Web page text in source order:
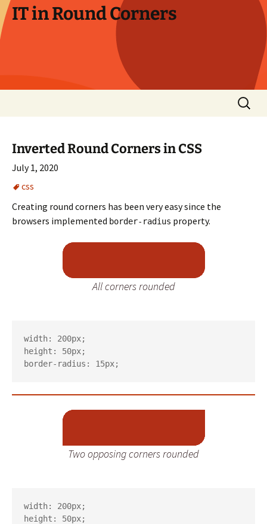
Skip
to
content
IT in Round Corners
Search
for:
Inverted Round Corners in CSS
July 1, 2020
css
Creating round corners has been very easy since the
browsers implemented border-radius property.
All corners rounded
width: 200px;
height: 50px;
border-radius: 15px;
Two opposing corners rounded
width: 200px;
height: 50px;